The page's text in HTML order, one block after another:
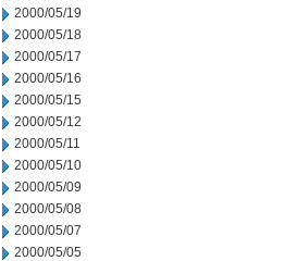
2000/05/19
2000/05/18
2000/05/17
2000/05/16
2000/05/15
2000/05/12
2000/05/11
2000/05/10
2000/05/09
2000/05/08
2000/05/07
2000/05/05